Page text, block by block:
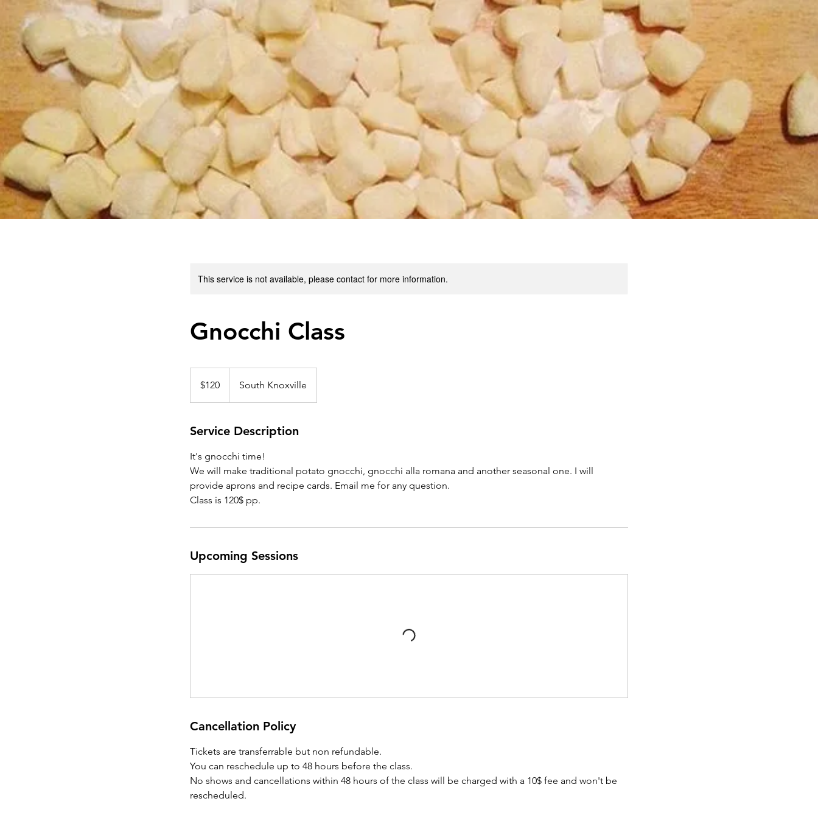
This service is not available, please contact for more information.
Gnocchi Class
dollars$120 South Knoxville
Service Description
It's gnocchi time!
We will make traditional potato gnocchi, gnocchi alla romana and another seasonal one. I will
provide aprons and recipe cards. Email me for any question.
Class is 120$ pp.
Upcoming Sessions
Cancellation Policy
Tickets are transferrable but non refundable.
You can reschedule up to 48 hours before the class.
No shows and cancellations within 48 hours of the class will be charged with a 10$ fee and won't be